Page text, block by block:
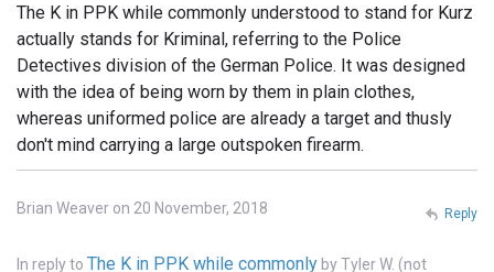
The K in PPK while commonly understood to stand for Kurz
actually stands for Kriminal, referring to the Police
Detectives division of the German Police. It was designed
with the idea of being worn by them in plain clothes,
whereas uniformed police are already a target and thusly
don't mind carrying a large outspoken firearm.
Brian Weaver on 20 November, 2018
In reply to The K in PPK while commonly byTyler W. (not
Reply